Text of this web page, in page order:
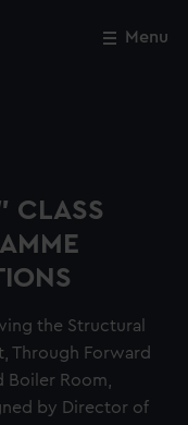
Menu
CLASS
the Structural
Through Forward
Boiler Room,
by Director of
Close